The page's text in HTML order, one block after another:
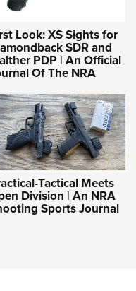
Look: XS Sights for
SDR and
PDP | An Official
Of The NRA
Tactical Meets
Division | An NRA
Sports Journal